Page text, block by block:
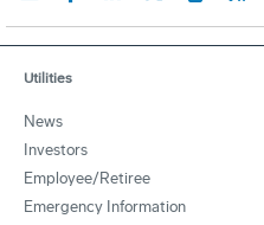
Utilities
News
Investors
Employee/Retiree
Emergency Information